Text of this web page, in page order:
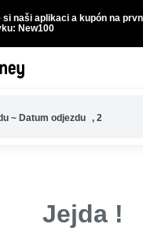
si naši aplikaci a kupón na
New100
~ Datum odjezdu , 2
Jejda !